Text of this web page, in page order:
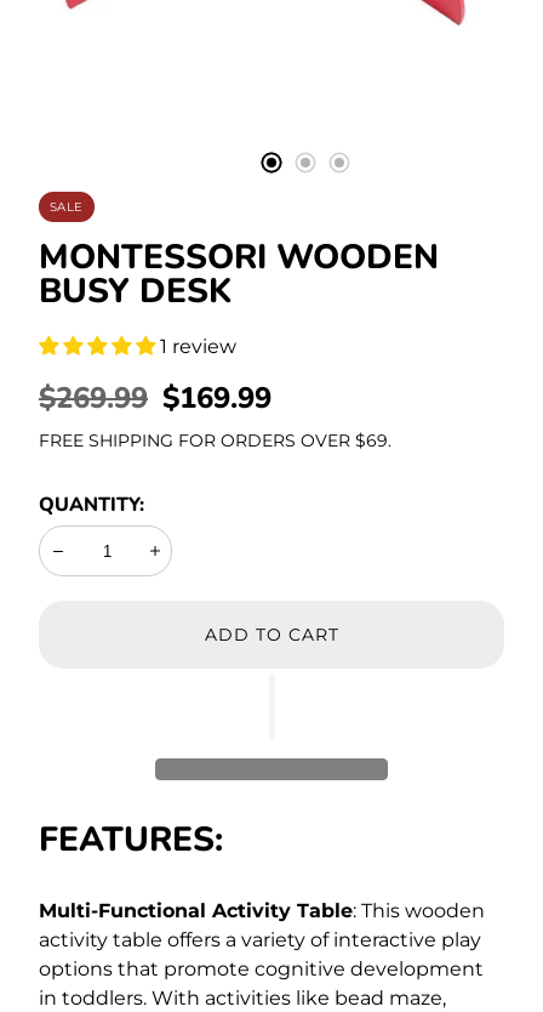
SALE
MONTESSORI WOODEN
BUSY DESK
1 review
REGULAR
PRICE
$269.99SALE
PRICE
$169.99
FREE SHIPPING FOR ORDERS OVER $69.
QUANTITY:
Decrease Increase
ADD TO CART
FEATURES:
Multi-Functional Activity Table: This wooden
activity table offers a variety of interactive play
options that promote cognitive development
in toddlers. With activities like bead maze,